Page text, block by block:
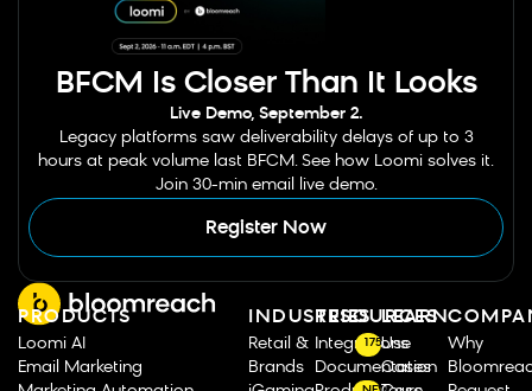
BFCM Is Closer Than It Looks
Live Demo, September 2.
Legacy platforms saw deliverability delays of up to 3
hours at peak volume last BFCM. See how Loomi solves it.
Join 30-min email live demo.
Register Now
PRODUCTS
Loomi AI
Email Marketing
INDUSTRIES
Retail &
Brands
RESOURCES
Integrations
175
Documentation
LEARN
Use
Cases
Why